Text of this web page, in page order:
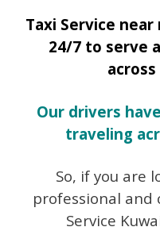
Taxi Service near
24/7 to serve
Our drivers
traveling
So, if you are
professional and
Service